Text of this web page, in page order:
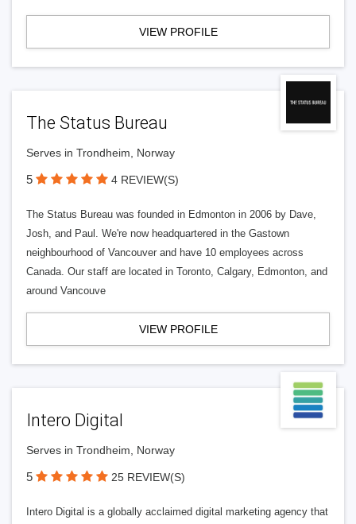
VIEW PROFILE
The Status Bureau
Serves in Trondheim, Norway
5 4 REVIEW(S)
The Status Bureau was founded in Edmonton in 2006 by Dave,
Josh, and Paul. We're now headquartered in the Gastown
neighbourhood of Vancouver and have 10 employees across
Canada. Our staff are located in Toronto, Calgary, Edmonton, and
around Vancouve
VIEW PROFILE
Intero Digital
Serves in Trondheim, Norway
5 25 REVIEW(S)
Intero Digital is a globally acclaimed digital marketing agency that